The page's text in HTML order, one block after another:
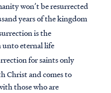
won’t be resurrected
years of the kingdom
is the
eternal life
for saints only
Christ and comes to
those who are